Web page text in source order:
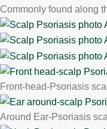
Commonly found along
Front-head-Psoriasis
Around Ear-Psoriasis